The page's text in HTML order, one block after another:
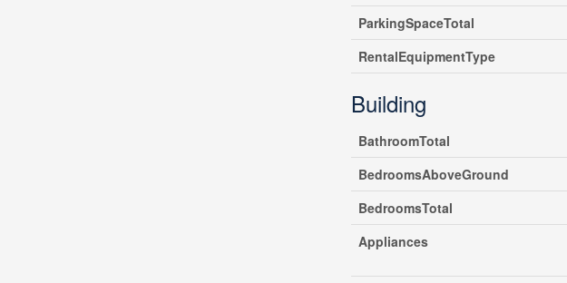
ParkingSpaceTotal
RentalEquipmentType
Building
BathroomTotal
BedroomsAboveGround
BedroomsTotal
Appliances